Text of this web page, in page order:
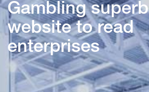
Gambling superb
website to read
enterprises